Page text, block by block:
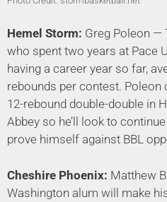
Hemel Storm: Greg Poleon —
who spent two years at Pace
having a career year so far,
rebounds per contest. Poleon
12-rebound double-double in
Abbey so he’ll look to
prove himself against BBL
Cheshire Phoenix: Matthew
Washington alum will make